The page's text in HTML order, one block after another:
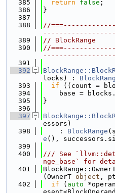
  385
return false ;
  386
}
  387
  388
//
  389
// BlockRange
  390
//
  391
  392
locks) :
  393
if ((count =
  394
base =
  395
}
  396
  397
essors)
  398
    :
BlockRange
e (),
  399
  400
/// See
nge_base` for
  401
(OwnerT object ,
  402
if ( auto